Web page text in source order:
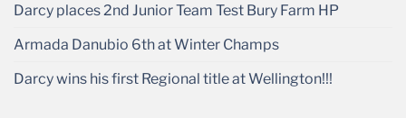
Darcy places 2nd Junior Team Test Bury Farm HP
Armada Danubio 6th at Winter Champs
Darcy wins his first Regional title at Wellington!!!